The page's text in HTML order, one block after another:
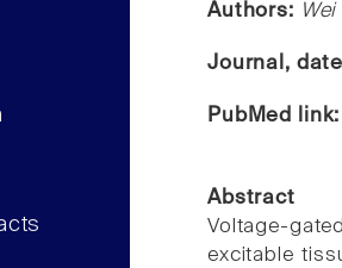
Authors:
Journal,
PubMed
Abstract
Voltage-
excitable